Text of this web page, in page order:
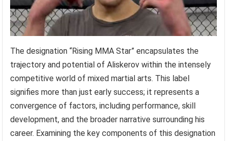
The designation “Rising MMA Star” encapsulates the
trajectory and potential of Aliskerov within the intensely
competitive world of mixed martial arts. This label
signifies more than just early success; it represents a
convergence of factors, including performance, skill
development, and the broader narrative surrounding his
career. Examining the key components of this designation